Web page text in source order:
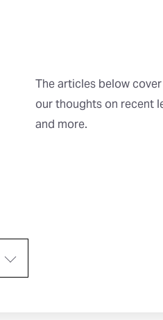
The articles below
our thoughts on recent
and more.